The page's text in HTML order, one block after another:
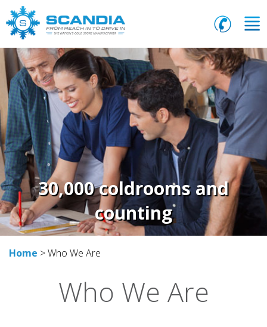
30,000 coldrooms and
counting
Home > Who We Are
Who We Are